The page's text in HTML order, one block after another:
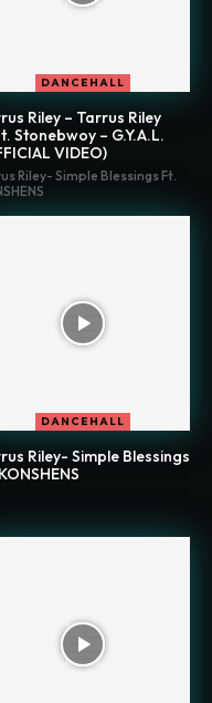
DANCEHALL
Riley – Tarrus Riley
Stonebwoy – G.Y.A.L.
VIDEO)
Riley- Simple Blessings Ft.
DANCEHALL
Riley- Simple Blessings